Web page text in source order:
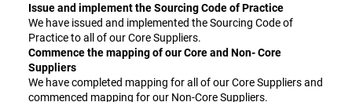
Issue and implement the Sourcing Code of Practice
We have issued and implemented the Sourcing Code of
Practice to all of our Core Suppliers.
Commence the mapping of our Core and Non- Core
Suppliers
We have completed mapping for all of our Core Suppliers and
commenced mapping for our Non-Core Suppliers.